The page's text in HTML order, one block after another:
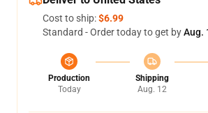
Cost to ship:$6.99
Standard - Order today to get byAug.
Production
Today
Shipping
Aug. 12